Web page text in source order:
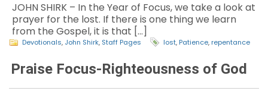
JOHN SHIRK – In the Year of Focus, we take a look at
prayer for the lost. If there is one thing we learn
from the Gospel, it is that […]
Devotionals, John Shirk, Staff Pages lost, Patience, repentance
Praise Focus-Righteousness of God